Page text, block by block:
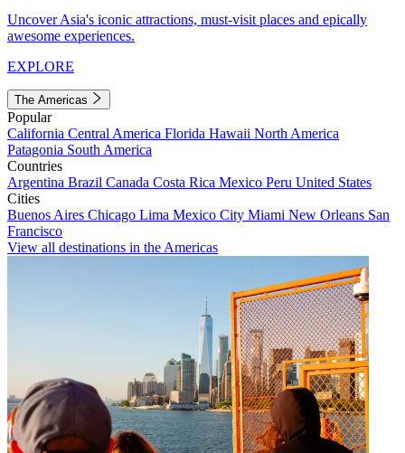
Uncover Asia's iconic attractions, must-visit places and epically
awesome experiences.
EXPLORE
The Americas
Popular
California Central America Florida Hawaii North America
Patagonia South America
Countries
Argentina Brazil Canada Costa Rica Mexico Peru United States
Cities
Buenos Aires Chicago Lima Mexico City Miami New Orleans San
Francisco
View all destinations in the Americas